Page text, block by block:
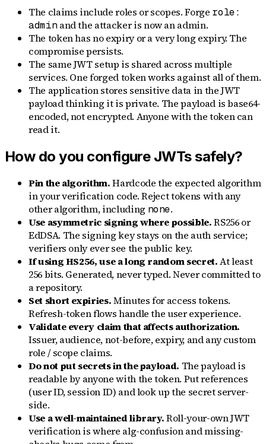
The claims include roles or scopes. Forge role:
adminand the attacker is now an admin.
The token has no expiry or a very long expiry. The
compromise persists.
The same JWT setup is shared across multiple
services. One forged token works against all of them.
The application stores sensitive data in the JWT
payload thinking it is private. The payload is base64-
encoded, not encrypted. Anyone with the token can
read it.
How do you configure JWTs safely?
Pin the algorithm.Hardcode the expected algorithm
in your verification code. Reject tokens with any
other algorithm, including none.
Use asymmetric signing where possible.RS256 or
EdDSA. The signing key stays on the auth service;
verifiers only ever see the public key.
If using HS256, use a long random secret.At least
256 bits. Generated, never typed. Never committed to
a repository.
Set short expiries.Minutes for access tokens.
Refresh-token flows handle the user experience.
Validate every claim that affects authorization.
Issuer, audience, not-before, expiry, and any custom
role / scope claims.
Do not put secrets in the payload. The payload is
readable by anyone with the token. Put references
(user ID, session ID) and look up the secret server-
side.
Use a well-maintained library.Roll-your-own JWT
verification is where alg-confusion and missing-